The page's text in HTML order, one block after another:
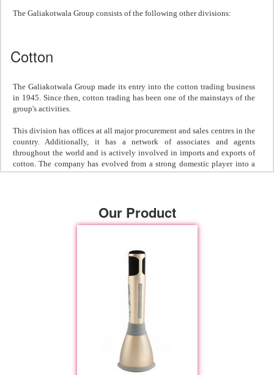
The Galiakotwala Group consists of the following other divisions:
Cotton
The Galiakotwala Group made its entry into the cotton trading business
in 1945. Since then, cotton trading has been one of the mainstays of the
group's activities.
This division has offices at all major procurement and sales centres in the
country. Additionally, it has a network of associates and agents
throughout the world and is actively involved in imports and exports of
cotton. The company has evolved from a strong domestic player into a
reputed player in the international arena. With proven performance and
This company was established in 1943 and is involved in the
manufacturing and marketing of protective and decorative paints,
anticorrosive primers, synthetic enamels & plastic paints. The two
manufacturing plants of the division are located at Mumbai and
Ankleshwar, an industrial town in Gujarat.
The company has entered into a technical tie up and exclusive
representation in India for Resene of New Zealand. Their high
performance coatings are widely used in refineries, fertilizer,
petrochemical, pesticide, marine & chemical industries, and in flyovers
Our Product